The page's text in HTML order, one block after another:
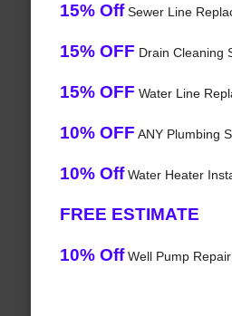
15% OffSewer Line
15% OFF Drain Cleaning
15% OFF Water Line
10% OFF ANY Plumbing
10% OffWater Heater
FREE ESTIMATE
10% OffWell Pump Repair